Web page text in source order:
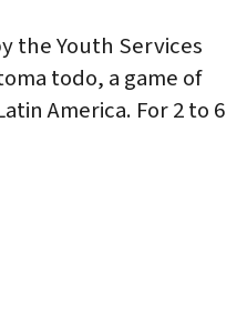
the Youth Services
todo, a game of
America. For 2 to 6